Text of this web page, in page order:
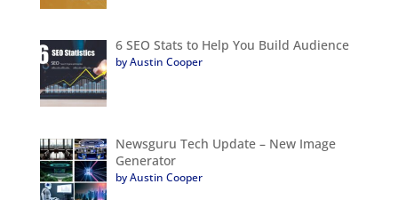
6 SEO Stats to Help You Build Audience
by Austin Cooper
Newsguru Tech Update – New Image
Generator
by Austin Cooper